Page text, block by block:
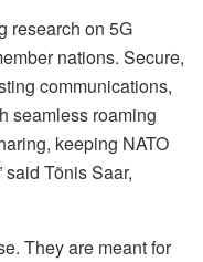
research on 5G
nations. Secure,
communications,
seamless roaming
keeping NATO
said Tõnis Saar,
They are meant for